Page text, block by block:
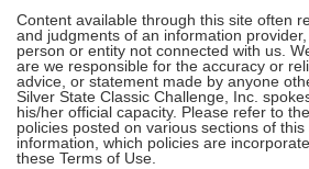
Content available through this site often
and judgments of an information
person or entity not connected with us.
are we responsible for the accuracy or
advice, or statement made by anyone
Silver State Classic Challenge, Inc.
his/her official capacity. Please refer to
policies posted on various sections of
information, which policies are
these Terms of Use.